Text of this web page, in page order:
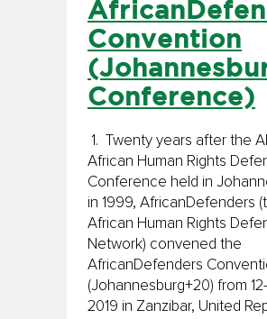
Convention
Conference)
1. Twenty years after the All
African Human Rights
Conference held in
in 1999, AfricanDefenders
African Human Rights
Network) convened the
AfricanDefenders
(Johannesburg+20) from
2019 in Zanzibar, United